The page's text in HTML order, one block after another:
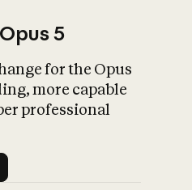
What is AI’s
impact on
5
for the Opus
more capable
professional